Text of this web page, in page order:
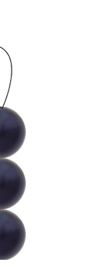
- Dark Blue -